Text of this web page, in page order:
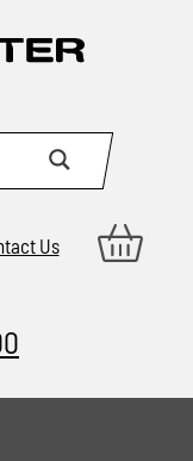
Us